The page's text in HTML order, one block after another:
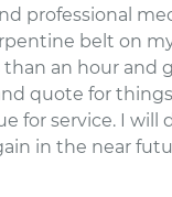
professional
belt on
than an hour and
quote for
for service. I will
in the near